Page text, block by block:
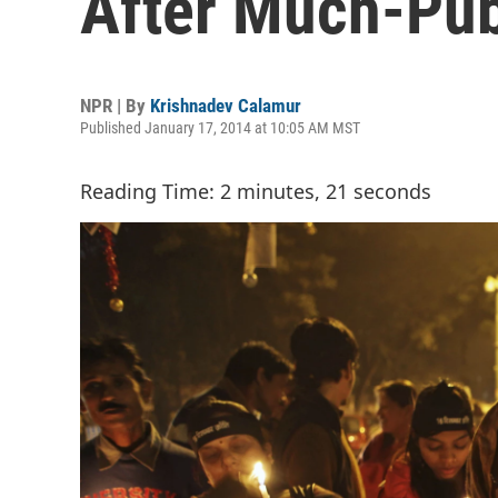
NPR | By Krishnadev Calamur
Published January 17, 2014 at 10:05 AM MST
Reading Time: 2 minutes, 21 seconds